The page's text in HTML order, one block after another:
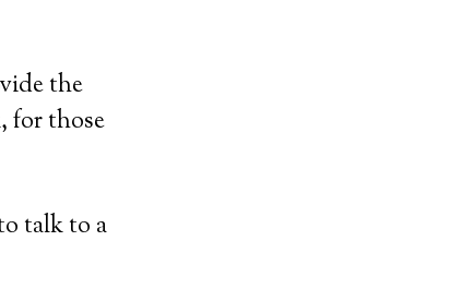
the
for those
talk to a